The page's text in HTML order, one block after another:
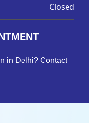
Closed
in Delhi? Contact